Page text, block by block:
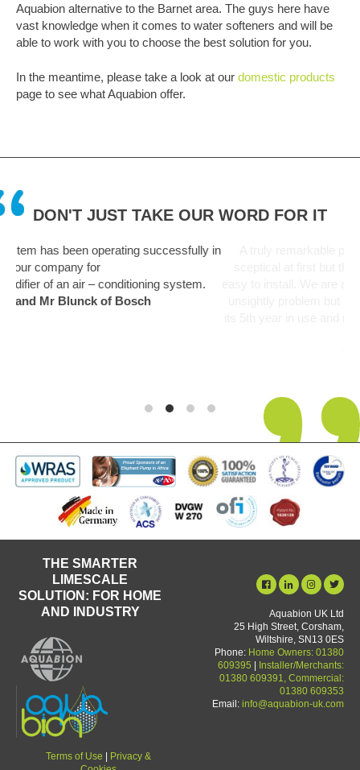
Aquabion alternative to the Barnet area. The guys here have
vast knowledge when it comes to water softeners and will be
able to work with you to choose the best solution for you.
In the meantime, please take a look at our domestic products
page to see what Aquabion offer.
DON'T JUST TAKE OUR WORD FOR IT
in
A truly remarkable piece of kit. Like everyone I was a bit
sceptical at first but this unit has been fit and forget and so
easy to install. We are a hard water area and limescale was
unsightly problem but is now a thing of the past. Unit starting
THE SMARTER
LIMESCALE
SOLUTION: FOR HOME
AND INDUSTRY
Terms of Use
Privacy &
Aquabion UK Ltd
25 High Street, Corsham,
Wiltshire, SN13 0ES
Phone: Home Owners: 01380
609395 | Installer/Merchants:
01380 609391, Commercial:
01380 609353
Email: info@aquabion-uk.com